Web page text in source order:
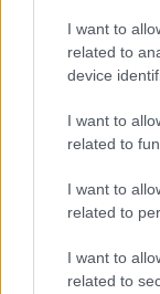
I want to
related to
device
I want to
related to
I want to
related to
I want to
related to
Πρόγραμμα